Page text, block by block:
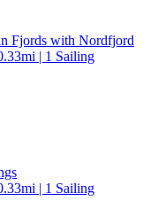
Fjords with Nordfjord
| 1 Sailing
| 1 Sailing